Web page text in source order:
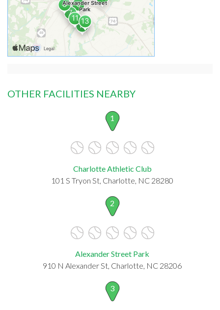
OTHER FACILITIES NEARBY
1
Charlotte Athletic Club
101 S Tryon St, Charlotte, NC 28280
2
Alexander Street Park
910 N Alexander St, Charlotte, NC 28206
3